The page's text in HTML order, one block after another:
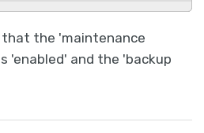
the 'maintenance
'enabled' and the 'backup